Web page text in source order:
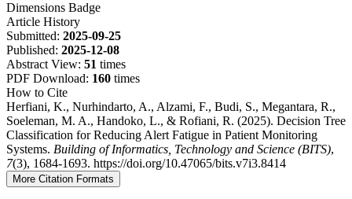
Dimensions Badge
Article History
Submitted: 2025-09-25
Published: 2025-12-08
Abstract View: 51 times
PDF Download: 160 times
How to Cite
Herfiani, K., Nurhindarto, A., Alzami, F., Budi, S., Megantara, R.,
Soeleman, M. A., Handoko, L., & Rofiani, R. (2025). Decision Tree
Classification for Reducing Alert Fatigue in Patient Monitoring
Systems. Building of Informatics, Technology and Science (BITS),
7(3), 1684-1693. https://doi.org/10.47065/bits.v7i3.8414
More Citation Formats